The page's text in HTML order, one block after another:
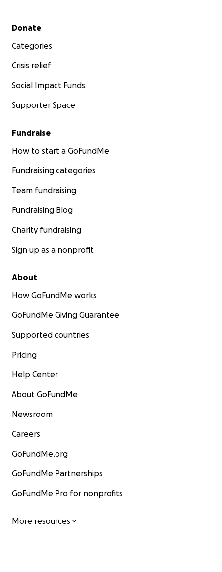
Secondary menu
Donate
Categories
Crisis relief
Social Impact Funds
Supporter Space
Fundraise
How to start a GoFundMe
Fundraising categories
Team fundraising
Fundraising Blog
Charity fundraising
Sign up as a nonprofit
About
How GoFundMe works
GoFundMe Giving Guarantee
Supported countries
Pricing
Help Center
About GoFundMe
Newsroom
Careers
GoFundMe.org
GoFundMe Partnerships
GoFundMe Pro for nonprofits
More resources